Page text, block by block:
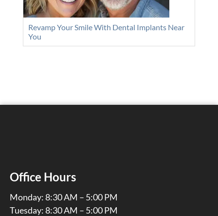
Revamp Your Smile With Dental Implants Near
You
Office Hours
Monday: 8:30 AM – 5:00 PM
Tuesday: 8:30 AM – 5:00 PM